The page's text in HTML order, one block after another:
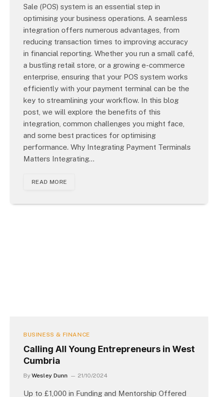
Sale (POS) system is an essential step in
optimising your business operations. A seamless
integration offers numerous advantages, from
reducing transaction times to improving accuracy
in financial reporting. Whether you run a small café,
a bustling retail store, or a growing e-commerce
enterprise, ensuring that your POS system works
efficiently with your payment terminal can be the
key to streamlining your workflow. In this blog
post, we will explore the benefits of this
integration, common challenges you might face,
and some best practices for optimising
performance. Why Integrating Payment Terminals
Matters Integrating…
READ MORE
BUSINESS & FINANCE
Calling All Young Entrepreneurs in West
Cumbria
By Wesley Dunn 21/10/2024
Up to £1,000 in Funding and Mentorship Offered